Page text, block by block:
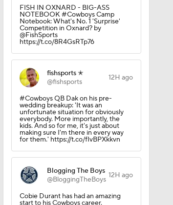
FISH IN OXNARD - BIG-ASS
NOTEBOOK #Cowboys Camp
Notebook: What's No. 1 'Surprise'
Competition in Oxnard? by
@FishSports
https://t.co/8R4GsRTp76
fishsports ✭
@fishsports
12H ago
#Cowboys QB Dak on his pre-
wedding breakup: 'It was an
unfortunate situation for obviously
everybody. More importantly, the
kids. And so for me, it's just about
making sure I'm there in every way
for them.' https://t.co/fIvBPXkkvn
Blogging The Boys
@BloggingTheBoys 12H ago
Cobie Durant has had an amazing
start to his Cowboys career.